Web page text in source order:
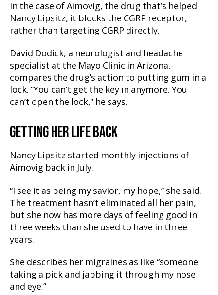
In the case of Aimovig, the drug that’s helped
Nancy Lipsitz, it blocks the CGRP receptor,
rather than targeting CGRP directly.
David Dodick, a neurologist and headache
specialist at the Mayo Clinic in Arizona,
compares the drug’s action to putting gum in a
lock. “You can’t get the key in anymore. You
can’t open the lock,” he says.
GETTING HER LIFE BACK
Nancy Lipsitz started monthly injections of
Aimovig back in July.
“I see it as being my savior, my hope,” she said.
The treatment hasn’t eliminated all her pain,
but she now has more days of feeling good in
three weeks than she used to have in three
years.
She describes her migraines as like “someone
taking a pick and jabbing it through my nose
and eye.”